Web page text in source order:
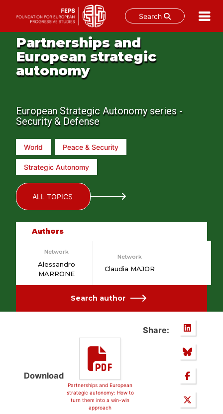
Search
content
Partnerships and
European strategic
autonomy
European Strategic Autonomy series -
Security & Defense
World Peace & Security
Strategic Autonomy
ALL TOPICS
Authors
Network
Alessandro
MARRONE
Network
Claudia MAJOR
Search author
Download
Partnerships and European
strategic autonomy: How to
turn them into a win-win
approach
Share: